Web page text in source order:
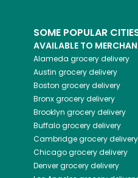
SOME POPULAR
AVAILABLE TO
Alameda grocery delivery
Austin grocery delivery
Boston grocery delivery
Bronxgrocery delivery
Brooklyn grocery delivery
Buffalogrocery delivery
Cambridgegrocery delivery
Chicagogrocery delivery
Denvergrocery delivery